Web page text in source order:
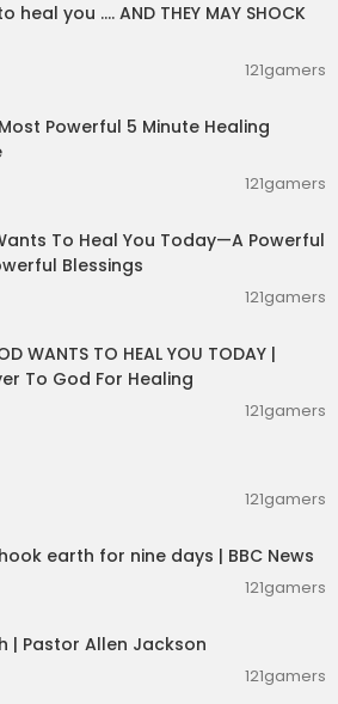
you .... AND THEY MAY SHOCK
121gamers
| Most Powerful 5 Minute Healing
121gamers
To Heal You Today—A Powerful
Blessings
121gamers
WANTS TO HEAL YOU TODAY |
To God For Healing
121gamers
121gamers
earth for nine days | BBC News
121gamers
| Pastor Allen Jackson
121gamers